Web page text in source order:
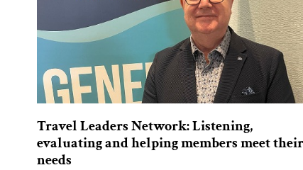
Travel Leaders Network: Listening,
evaluating and helping members meet their
needs